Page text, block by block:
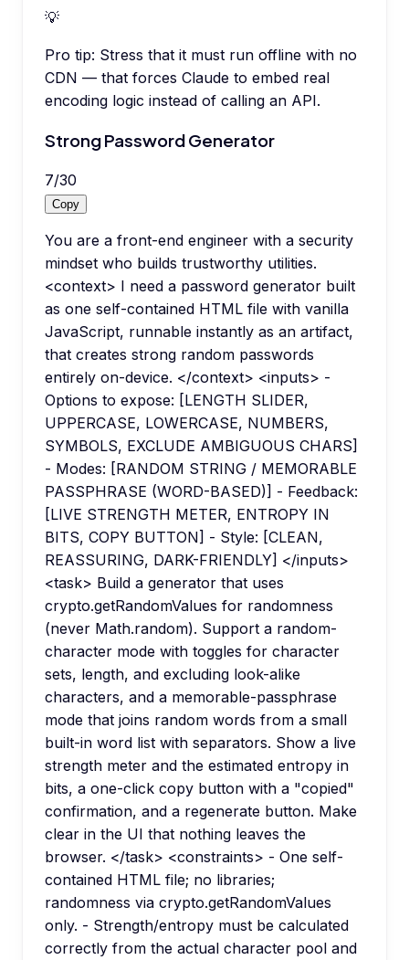
💡
Pro tip: Stress that it must run offline with no
CDN — that forces Claude to embed real
encoding logic instead of calling an API.
Strong Password Generator
7/30
Copy
You are a front-end engineer with a security
mindset who builds trustworthy utilities.
<context> I need a password generator built
as one self-contained HTML file with vanilla
JavaScript, runnable instantly as an artifact,
that creates strong random passwords
entirely on-device. </context> <inputs> -
Options to expose: [LENGTH SLIDER,
UPPERCASE, LOWERCASE, NUMBERS,
SYMBOLS, EXCLUDE AMBIGUOUS CHARS]
- Modes: [RANDOM STRING / MEMORABLE
PASSPHRASE (WORD-BASED)] - Feedback:
[LIVE STRENGTH METER, ENTROPY IN
BITS, COPY BUTTON] - Style: [CLEAN,
REASSURING, DARK-FRIENDLY] </inputs>
<task> Build a generator that uses
crypto.getRandomValues for randomness
(never Math.random). Support a random-
character mode with toggles for character
sets, length, and excluding look-alike
characters, and a memorable-passphrase
mode that joins random words from a small
built-in word list with separators. Show a live
strength meter and the estimated entropy in
bits, a one-click copy button with a "copied"
confirmation, and a regenerate button. Make
clear in the UI that nothing leaves the
browser. </task> <constraints> - One self-
contained HTML file; no libraries;
randomness via crypto.getRandomValues
only. - Strength/entropy must be calculated
correctly from the actual character pool and